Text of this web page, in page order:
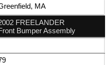
MA
FREELANDER
Bumper Assembly